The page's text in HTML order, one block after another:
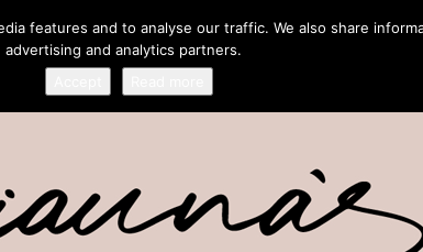
features and to analyse our traffic. We also share
advertising and analytics partners.